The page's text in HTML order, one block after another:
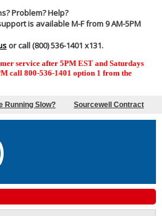
Problem? Help?
is available M-F from 9 AM-5PM
or call (800) 536-1401 x131.
service after 5PM EST and Saturdays
call 800-536-1401 option 1 from the
Running Slow? Sourcewell Contract